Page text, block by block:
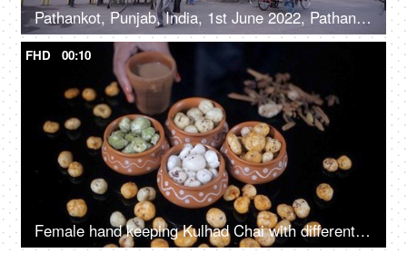
Pathankot, Punjab, India, 1st June 2022, Pathankot Cantt railway station, rickshaw
FHD 00:10
Female hand keeping Kulhad Chai with different flavors of Makhana for snacks